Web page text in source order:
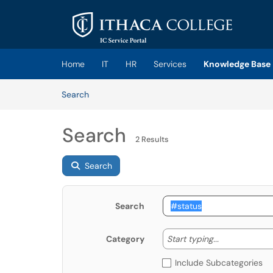
Skip to main content
(opens in a new tab)
Home IT HR Services
Knowledge Base
SearchArticles
Search 2 Results
Search
Search
Category Start typing... Start
Include Subcategories